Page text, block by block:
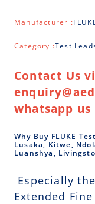
Manufacturer :
Category :Test
Contact Us
whatsapp us
Why Buy FLUKE
Lusaka, Kitwe,
Luanshya,
Especially
Extended